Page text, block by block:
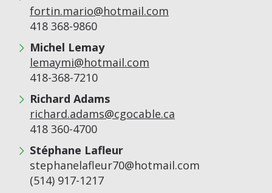
fortin.mario@hotmail.com
418 368-9860
Michel Lemay
lemaymi@hotmail.com
418-368-7210
Richard Adams
richard.adams@cgocable.ca
418 360-4700
Stéphane Lafleur
stephanelafleur70@hotmail.com
(514) 917-1217